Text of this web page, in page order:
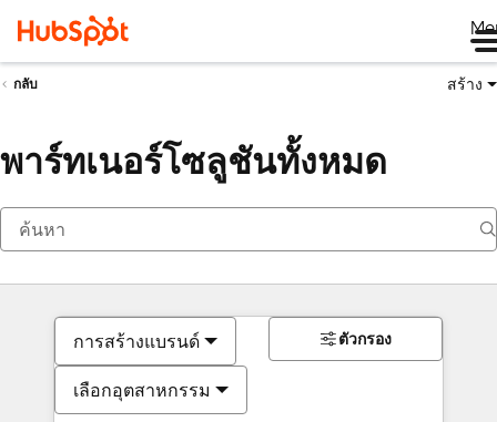
กลับ สร้าง
พาร์ทเนอร์โซลูชันทั้งหมด
การสร้างแบรนด์
เลือกอุตสาหกรรม
ตัวกรอง